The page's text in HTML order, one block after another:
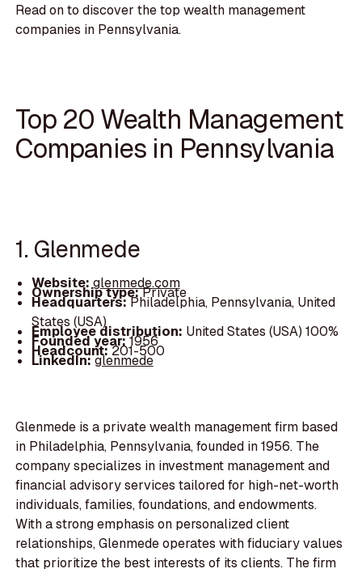
Read on to discover the top wealth management
companies in Pennsylvania.
Top 20 Wealth Management
Companies in Pennsylvania
1. Glenmede
Website: glenmede.com
Ownership type:Private
Headquarters:Philadelphia, Pennsylvania, United
States (USA)
Employee distribution: United States (USA) 100%
Founded year:1956
Headcount:201-500
LinkedIn:glenmede
Glenmede is a private wealth management firm based
in Philadelphia, Pennsylvania, founded in 1956. The
company specializes in investment management and
financial advisory services tailored for high-net-worth
individuals, families, foundations, and endowments.
With a strong emphasis on personalized client
relationships, Glenmede operates with fiduciary values
that prioritize the best interests of its clients. The firm